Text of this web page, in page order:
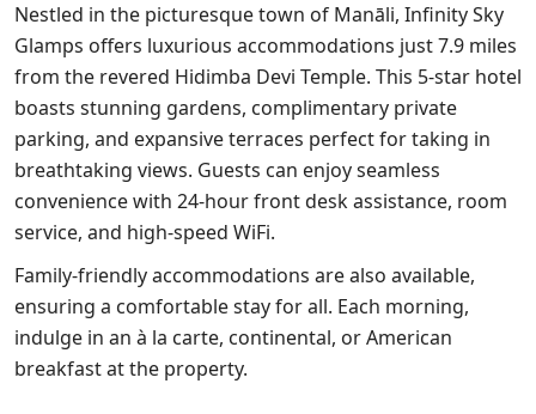
Nestled in the picturesque town of Manāli, Infinity Sky
Glamps offers luxurious accommodations just 7.9 miles
from the revered Hidimba Devi Temple. This 5-star hotel
boasts stunning gardens, complimentary private
parking, and expansive terraces perfect for taking in
breathtaking views. Guests can enjoy seamless
convenience with 24-hour front desk assistance, room
service, and high-speed WiFi.
Family-friendly accommodations are also available,
ensuring a comfortable stay for all. Each morning,
indulge in an à la carte, continental, or American
breakfast at the property.